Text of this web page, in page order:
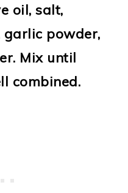
oil, salt,
garlic powder,
Mix until
combined.